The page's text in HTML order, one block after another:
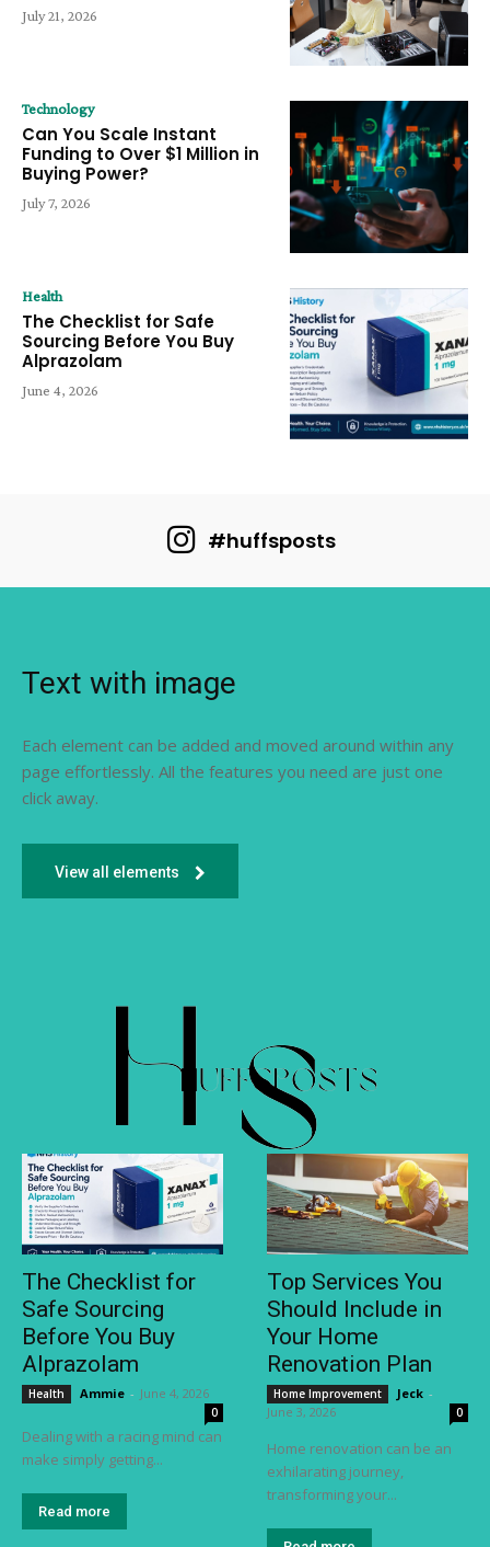
July 21, 2026
Technology
Can You Scale Instant
Funding to Over $1 Million in
Buying Power?
July 7, 2026
Health
The Checklist for Safe
Sourcing Before You Buy
Alprazolam
June 4, 2026
#huffsposts
Text with image
Each element can be added and moved around within any
page effortlessly. All the features you need are just one
click away.
View all elements
The Checklist for
Safe Sourcing
Before You Buy
Alprazolam
Health Ammie - June 4, 2026
0
Dealing with a racing mind can
make simply getting...
Read more
Top Services You
Should Include in
Your Home
Renovation Plan
Home Improvement Jeck -
June 3, 2026
0
Home renovation can be an
exhilarating journey,
transforming your...